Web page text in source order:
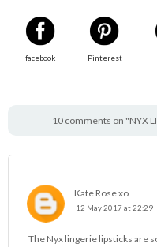
facebook Pinterest
10 comments on "NYX
Kate Rose xo
12 May 2017 at 22:29
The Nyx lingerie lipsticks are